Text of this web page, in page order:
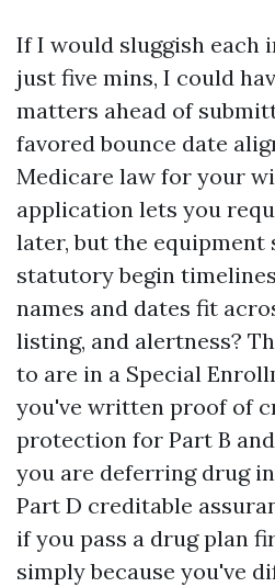
If I would sluggish each
just five mins, I could
matters ahead of
favored bounce date
Medicare law for your
application lets you
later, but the
statutory begin
names and dates fit
listing, and alertness?
to are in a Special
you've written proof of
protection for Part B
you are deferring drug
Part D creditable
if you pass a drug plan
simply because you've